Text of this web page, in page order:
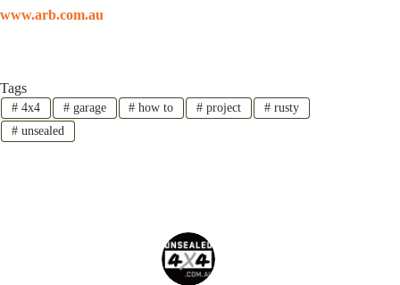
www.arb.com.au
Tags
#4x4 #garage # how to # project # rusty
#unsealed